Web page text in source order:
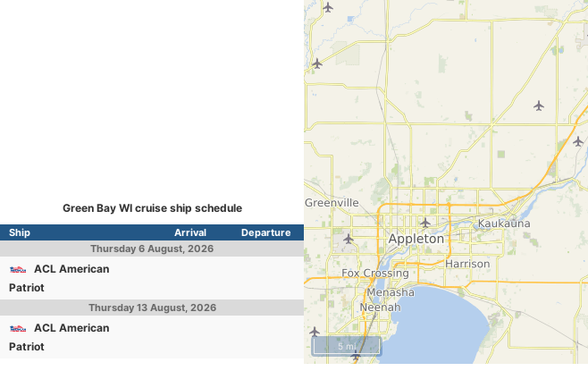
Green Bay WI cruise ship schedule
Ship Arrival
Departure
Thursday 6 August, 2026
ACL American
Patriot
Thursday 13 August, 2026
ACL American
Patriot
5 mi